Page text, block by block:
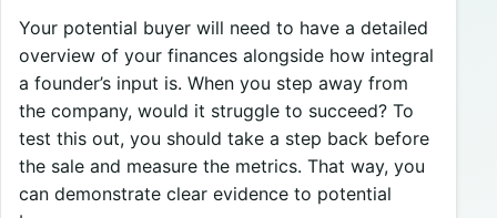
Your potential buyer will need to have a detailed
overview of your finances alongside how integral
a founder’s input is. When you step away from
the company, would it struggle to succeed? To
test this out, you should take a step back before
the sale and measure the metrics. That way, you
can demonstrate clear evidence to potential